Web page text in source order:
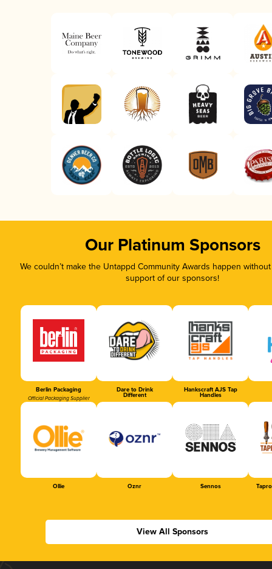
Our Platinum Sponsors
We couldn’t make the Untappd Community Awards happen
support of our sponsors!
Berlin Packaging
Official Packaging Supplier
Dare to Drink
Different
Hankscraft AJS Tap
Handles
Ollie Oznr Sennos
View All Sponsors